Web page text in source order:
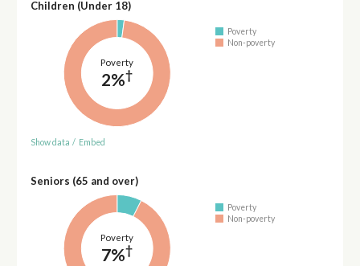
Children (Under 18)
Poverty
2%†
Poverty
Non-poverty
Show data / Embed
Seniors (65 and over)
Poverty
7%†
Poverty
Non-poverty